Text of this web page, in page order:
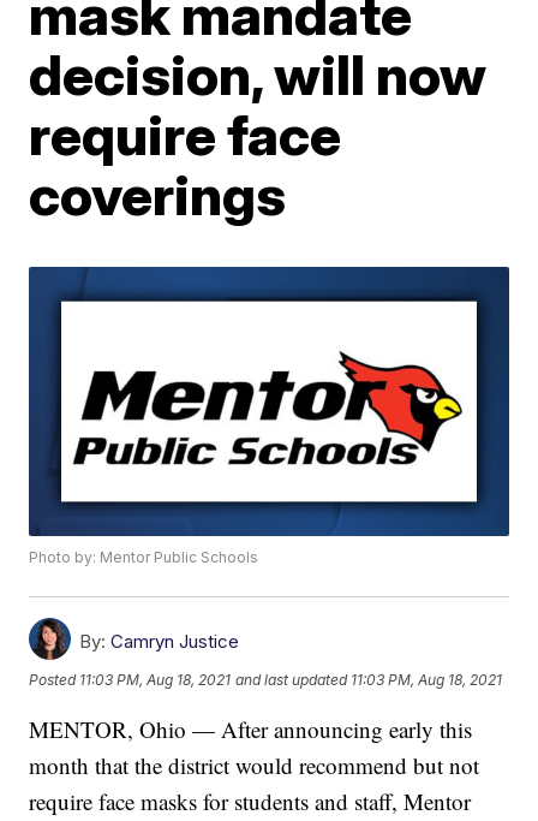
mask mandate
decision, will now
require face
coverings
Photo by: Mentor Public Schools
By: Camryn Justice
Posted 11:03 PM, Aug 18, 2021 and last updated 11:03 PM, Aug 18, 2021
MENTOR, Ohio — After announcing early this
month that the district would recommend but not
require face masks for students and staff, Mentor